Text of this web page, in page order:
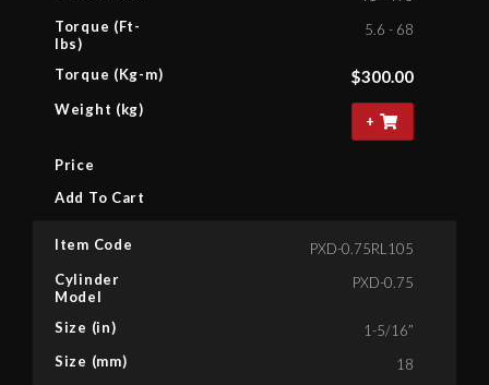
Torque (Ft-
lbs)
Torque (Kg-m)
Weight (kg)
Price
Add To Cart
5.6 - 68
$300.00
+
Item Code
Cylinder
Model
Size (in)
Size (mm)
PXD-0.75RL105
PXD-0.75
1-5/16”
18